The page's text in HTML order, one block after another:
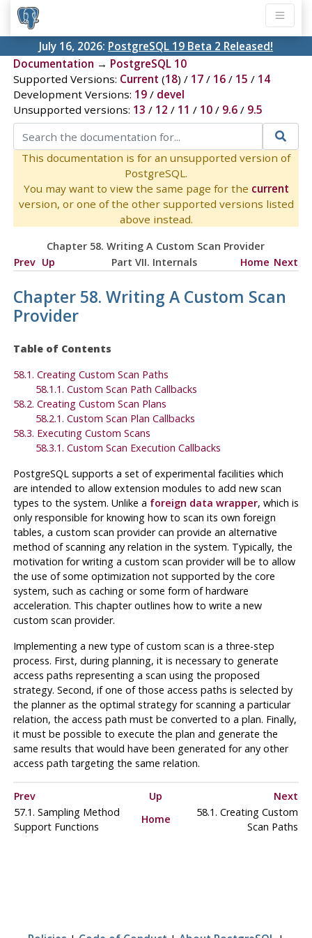
July 16, 2026: PostgreSQL 19 Beta 2 Released!
Documentation → PostgreSQL 10
Supported Versions: Current (18) / 17/ 16/ 15 / 14
Development Versions: 19/ devel
Unsupported versions: 13 / 12 / 11 / 10/ 9.6/ 9.5
This documentation is for an unsupported version of
PostgreSQL.
You may want to view the same page for the current
version, or one of the other supported versions listed
above instead.
Chapter 58. Writing A Custom Scan Provider
Prev Up Part VII. Internals Home Next
Chapter 58. Writing A Custom Scan
Provider
Table of Contents
58.1. Creating Custom Scan Paths
58.1.1. Custom Scan Path Callbacks
58.2. Creating Custom Scan Plans
58.2.1. Custom Scan Plan Callbacks
58.3. Executing Custom Scans
58.3.1. Custom Scan Execution Callbacks
PostgreSQL supports a set of experimental facilities which
are intended to allow extension modules to add new scan
types to the system. Unlike a foreign data wrapper, which is
only responsible for knowing how to scan its own foreign
tables, a custom scan provider can provide an alternative
method of scanning any relation in the system. Typically, the
motivation for writing a custom scan provider will be to allow
the use of some optimization not supported by the core
system, such as caching or some form of hardware
acceleration. This chapter outlines how to write a new
custom scan provider.
Implementing a new type of custom scan is a three-step
process. First, during planning, it is necessary to generate
access paths representing a scan using the proposed
strategy. Second, if one of those access paths is selected by
the planner as the optimal strategy for scanning a particular
relation, the access path must be converted to a plan. Finally,
it must be possible to execute the plan and generate the
same results that would have been generated for any other
access path targeting the same relation.
Prev Up
Next
57.1. Sampling Method
Support Functions
Home
58.1. Creating Custom
Scan Paths